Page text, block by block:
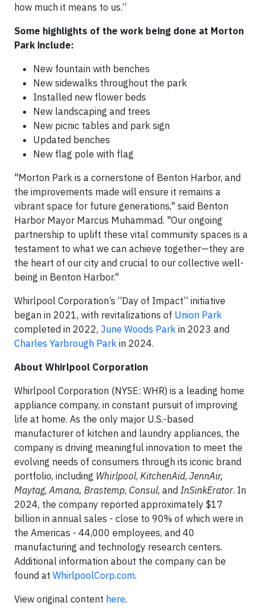
how much it means to us.”
Some highlights of the work being done at Morton
Park include:
New fountain with benches
New sidewalks throughout the park
Installed new flower beds
New landscaping and trees
New picnic tables and park sign
Updated benches
New flag pole with flag
"Morton Park is a cornerstone of Benton Harbor, and
the improvements made will ensure it remains a
vibrant space for future generations," said Benton
Harbor Mayor Marcus Muhammad. "Our ongoing
partnership to uplift these vital community spaces is a
testament to what we can achieve together—they are
the heart of our city and crucial to our collective well-
being in Benton Harbor."
Whirlpool Corporation’s “Day of Impact” initiative
began in 2021, with revitalizations of Union Park
completed in 2022, June Woods Park in 2023 and
Charles Yarbrough Park in 2024.
About Whirlpool Corporation
Whirlpool Corporation (NYSE: WHR) is a leading home
appliance company, in constant pursuit of improving
life at home. As the only major U.S.-based
manufacturer of kitchen and laundry appliances, the
company is driving meaningful innovation to meet the
evolving needs of consumers through its iconic brand
portfolio, including Whirlpool, KitchenAid, JennAir,
Maytag,Amana, Brastemp, Consul, and InSinkErator. In
2024, the company reported approximately $17
billion in annual sales - close to 90% of which were in
the Americas - 44,000 employees, and 40
manufacturing and technology research centers.
Additional information about the company can be
found at WhirlpoolCorp.com.
View original content here.